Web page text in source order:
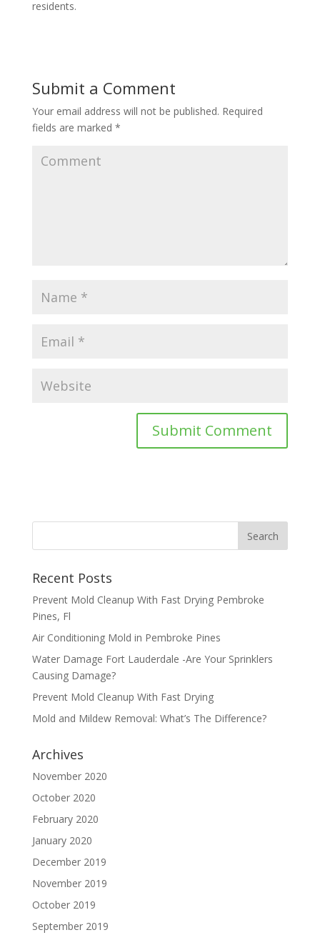
residents.
Submit a Comment
Your email address will not be published. Required
fields are marked *
Recent Posts
Prevent Mold Cleanup With Fast Drying Pembroke
Pines, Fl
Air Conditioning Mold in Pembroke Pines
Water Damage Fort Lauderdale -Are Your Sprinklers
Causing Damage?
Prevent Mold Cleanup With Fast Drying
Mold and Mildew Removal: What’s The Difference?
Archives
November 2020
October 2020
February 2020
January 2020
December 2019
November 2019
October 2019
September 2019